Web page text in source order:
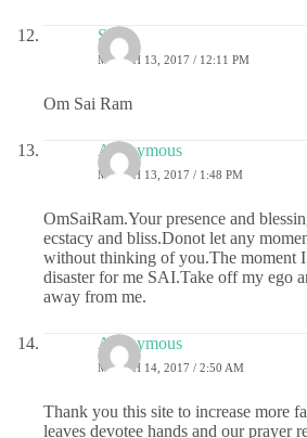
Sai
MARCH 13, 2017 / 12:11 PM
Om Sai Ram
Anonymous
MARCH 13, 2017 / 1:48 PM
OmSaiRam.Your presence and
ecstacy and bliss.Donot let any
without thinking of you.The moment
disaster for me SAI.Take off my ego
away from me.
Anonymous
MARCH 14, 2017 / 2:50 AM
Thank you this site to increase more
leaves devotee hands and our prayer